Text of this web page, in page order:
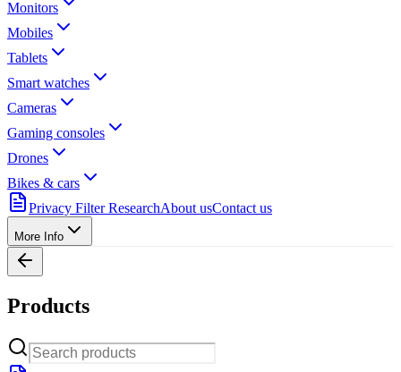
Monitors
Mobiles
Tablets
Smart watches
Cameras
Gaming consoles
Drones
Bikes & cars
Privacy Filter ResearchAbout usContact us
More Info
Products